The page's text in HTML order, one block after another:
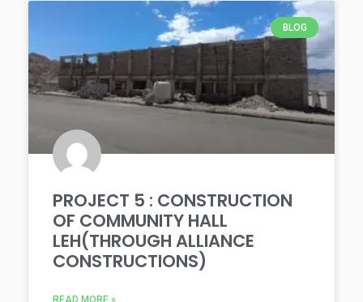
BLOG
PROJECT 5 : CONSTRUCTION
OF COMMUNITY HALL
LEH(THROUGH ALLIANCE
CONSTRUCTIONS)
READ MORE »